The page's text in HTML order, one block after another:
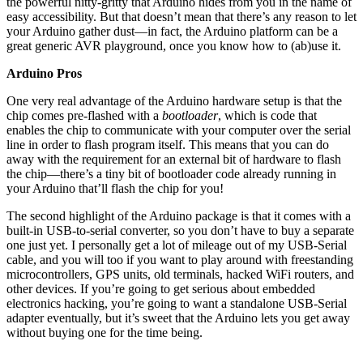
easy accessibility. But that doesn’t mean that there’s any reason to let
your Arduino gather dust—in fact, the Arduino platform can be a
great generic AVR playground, once you know how to (ab)use it.
Arduino Pros
One very real advantage of the Arduino hardware setup is that the
chip comes pre-flashed with a bootloader, which is code that
enables the chip to communicate with your computer over the serial
line in order to flash program itself. This means that you can do
away with the requirement for an external bit of hardware to flash
the chip—there’s a tiny bit of bootloader code already running in
your Arduino that’ll flash the chip for you!
The second highlight of the Arduino package is that it comes with a
built-in USB-to-serial converter, so you don’t have to buy a separate
one just yet. I personally get a lot of mileage out of my USB-Serial
cable, and you will too if you want to play around with freestanding
microcontrollers, GPS units, old terminals, hacked WiFi routers, and
other devices. If you’re going to get serious about embedded
electronics hacking, you’re going to want a standalone USB-Serial
adapter eventually, but it’s sweet that the Arduino lets you get away
without buying one for the time being.